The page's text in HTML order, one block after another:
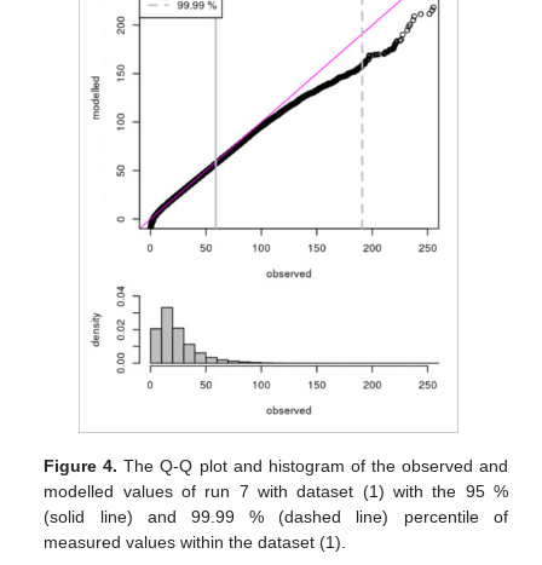
Figure 4. The Q-Q plot and histogram of the observed and
modelled values of run 7 with dataset (1) with the 95 %
(solid line) and 99.99 % (dashed line) percentile of
measured values within the dataset (1).